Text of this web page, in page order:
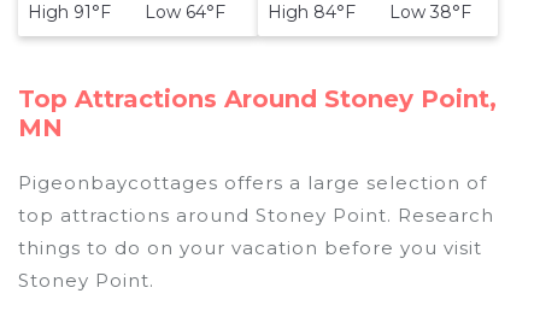
High 91°F Low 64°F
High 84°F Low 38°F
Top Attractions Around Stoney Point,
MN
Pigeonbaycottages offers a large selection of
top attractions around Stoney Point. Research
things to do on your vacation before you visit
Stoney Point.